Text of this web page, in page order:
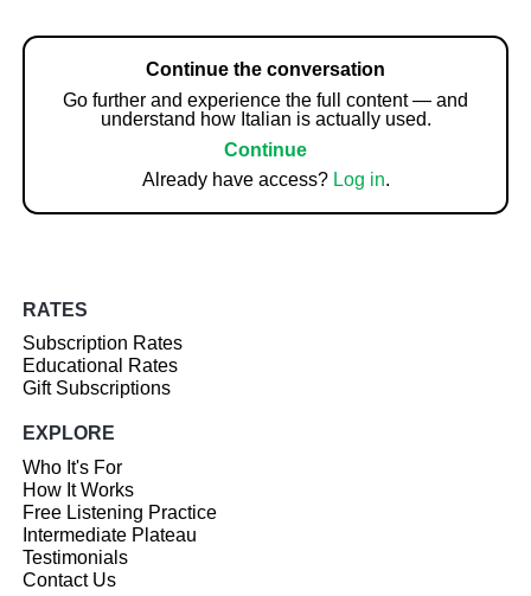
Continue the conversation
Go further and experience the full content — and
understand how Italian is actually used.
Continue
Already have access? Log in.
RATES
Subscription Rates
Educational Rates
Gift Subscriptions
EXPLORE
Who It's For
How It Works
Free Listening Practice
Intermediate Plateau
Testimonials
Contact Us